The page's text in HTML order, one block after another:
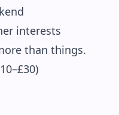
interests
than things.